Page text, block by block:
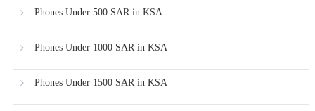
Phones Under 500 SAR in KSA
Phones Under 1000 SAR in KSA
Phones Under 1500 SAR in KSA